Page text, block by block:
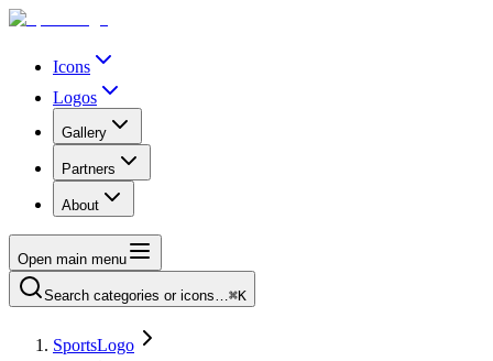
Icons
Logos
Gallery
Partners
About
Open main menu
Search categories or icons…⌘K
SportsLogo